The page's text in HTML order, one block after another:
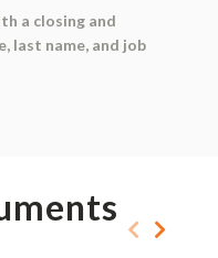
a closing and
last name, and job